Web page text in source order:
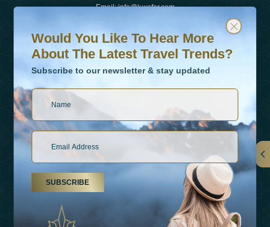
Email:info@luxafar.com
WhatsApp No
Would You Like To Hear More About The Latest Travel
Subscribe to our newsletter & stay updated
Would You Like To Hear More
About The Latest Travel Trends?
Subscribe to our newsletter & stay updated
SUBSCRIBE